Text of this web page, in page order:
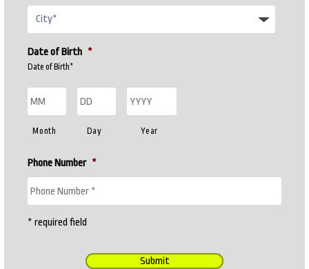
Date of Birth *
Date of Birth*
Month Day Year
Phone Number *
* required field
Submit